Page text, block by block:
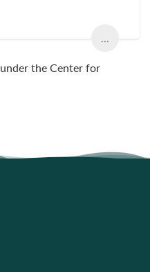
...
the Center for